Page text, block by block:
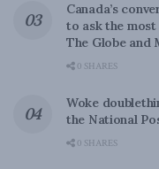
Canada’s
to ask the
The Globe and
0 SHARES
Woke
the National
0 SHARES